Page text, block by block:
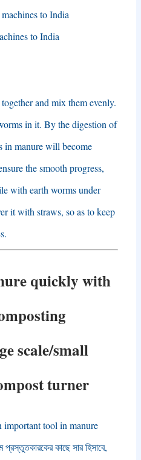
to India
and mix them evenly.
in it. By the digestion of
in manure will become
the smooth progress,
with earth worms under
it with straws, so as to keep
.
quickly with
scale/small
turner
important tool in manure
প্রস্তুতকারকের কাছে সার হিসাবে,